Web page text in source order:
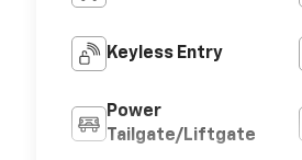
Keyless Entry
Power
Tailgate/Liftgate